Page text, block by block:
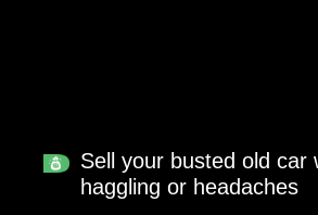
Sell your busted old car
haggling or headaches